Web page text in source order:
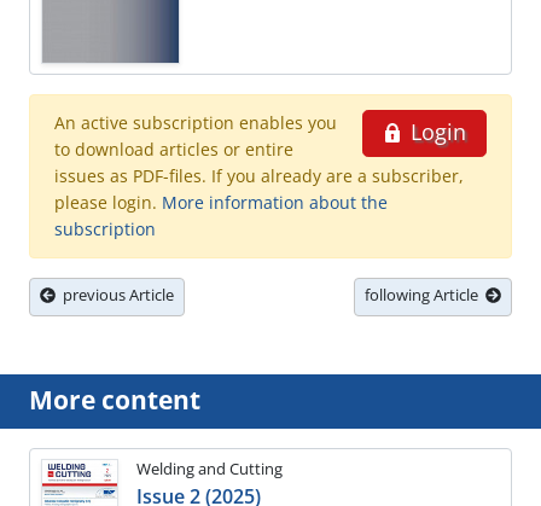
Login
An active subscription enables you
to download articles or entire
issues as PDF-files. If you already are a subscriber,
please login. More information about the
subscription
previous Article following Article
More content
Welding and Cutting
Issue 2 (2025)